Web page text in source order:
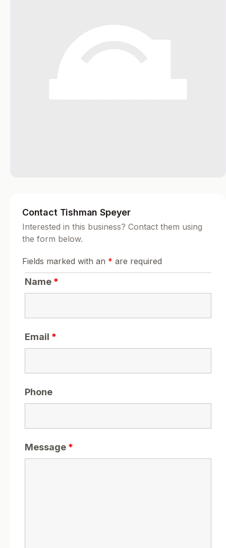
Contact Tishman Speyer
Interested in this business? Contact them using
the form below.
Fields marked with an * are required
Name *
Email *
Phone
Message *